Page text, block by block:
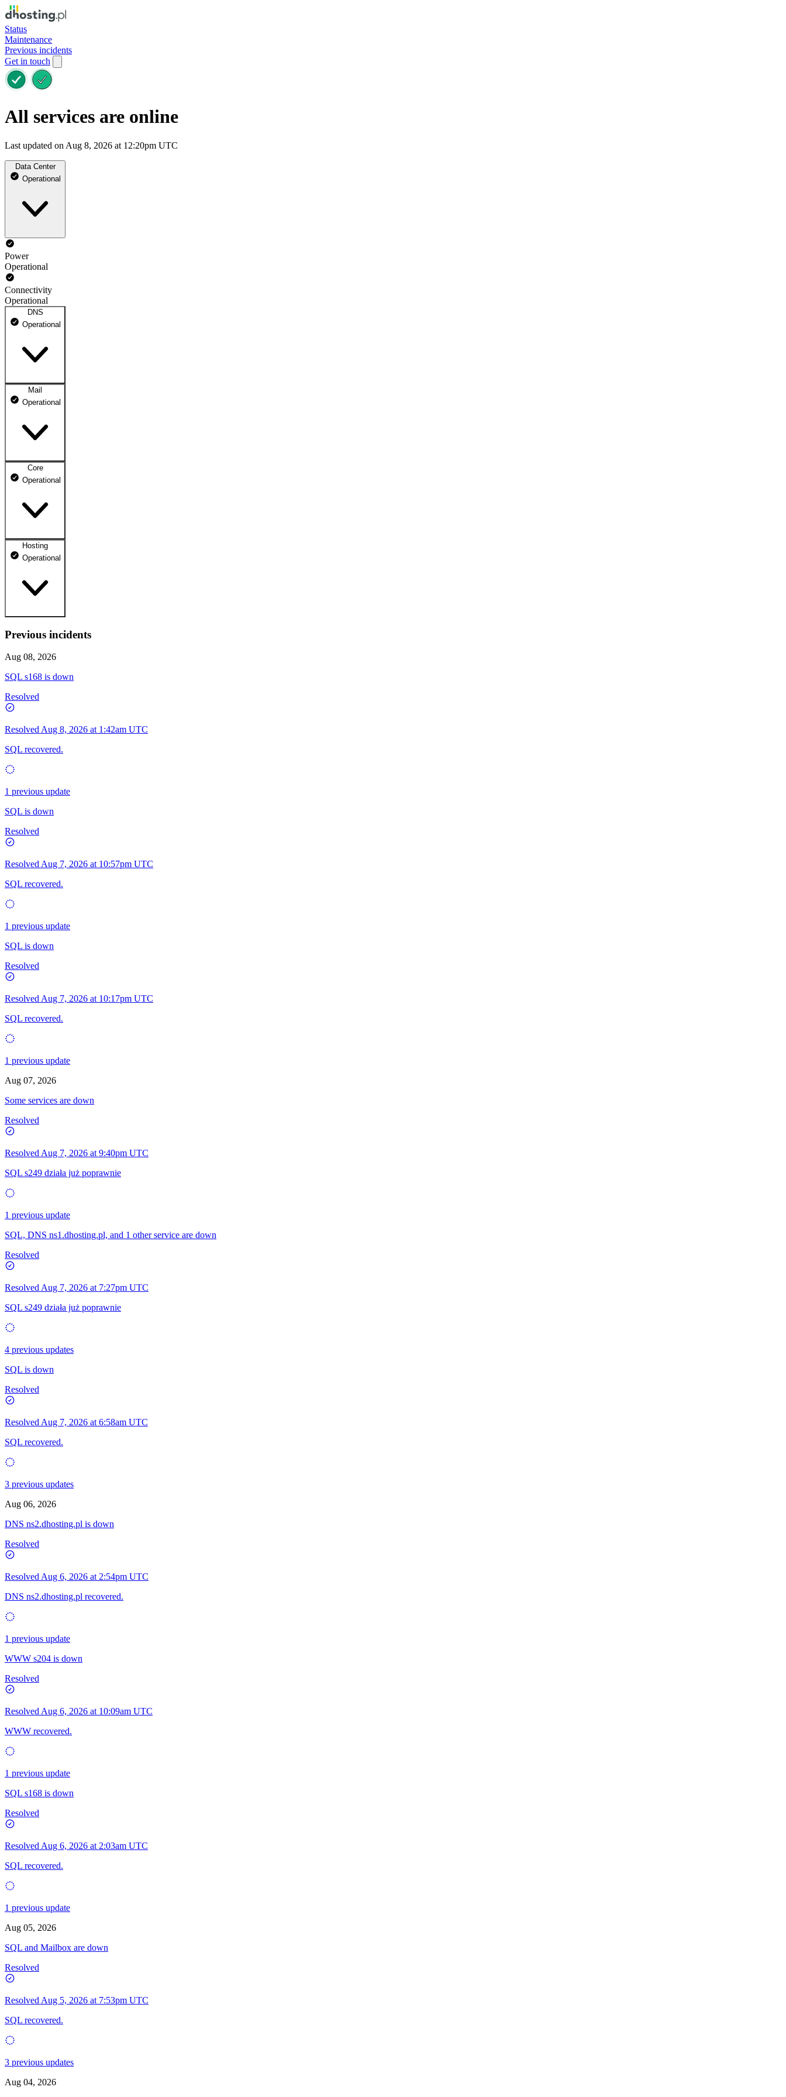
Status
Maintenance
Previous incidents
Get in touch
All services are online
Last updated on Aug 8, 2026 at 12:20pm UTC
Data Center
Operational
Power
Operational
Connectivity
Operational
DNS
Operational
DNS ns1.dhosting.pl
DNS ns2.dhosting.pl
Mail
Operational
Webmail
Mailbox
Core
Operational
dhosting.pl
dpanel.pl
Operational
Hosting
Operational
WWW
Operational
Previous incidents
Aug 08, 2026
SQL s168 is down
Resolved
Resolved Aug 8, 2026 at 1:42am UTC
SQL recovered.
1 previous update
SQL is down
Resolved
Resolved Aug 7, 2026 at 10:57pm UTC
SQL recovered.
1 previous update
SQL is down
Resolved
Resolved Aug 7, 2026 at 10:17pm UTC
SQL recovered.
1 previous update
Aug 07, 2026
Some services are down
Resolved
Resolved Aug 7, 2026 at 9:40pm UTC
SQL s249 działa już poprawnie
1 previous update
SQL, DNS ns1.dhosting.pl, and 1 other service are down
Resolved
Resolved Aug 7, 2026 at 7:27pm UTC
SQL s249 działa już poprawnie
4 previous updates
SQL is down
Resolved
Resolved Aug 7, 2026 at 6:58am UTC
SQL recovered.
3 previous updates
Aug 06, 2026
DNS ns2.dhosting.pl is down
Resolved
Resolved Aug 6, 2026 at 2:54pm UTC
DNS ns2.dhosting.pl recovered.
1 previous update
WWW s204 is down
Resolved
Resolved Aug 6, 2026 at 10:09am UTC
WWW recovered.
1 previous update
SQL s168 is down
Resolved
Resolved Aug 6, 2026 at 2:03am UTC
SQL recovered.
1 previous update
Aug 05, 2026
SQL and Mailbox are down
Resolved
Resolved Aug 5, 2026 at 7:53pm UTC
SQL recovered.
3 previous updates
Aug 04, 2026